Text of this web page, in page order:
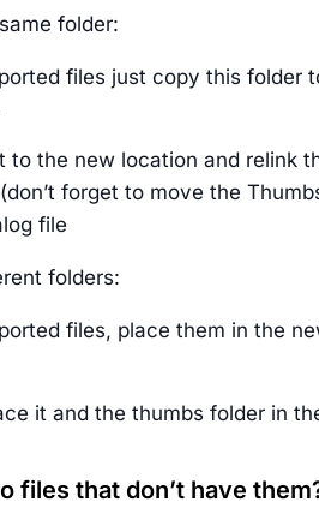
folder:
files just copy this folder
the new location and relink
forget to move the
file
folders:
files, place them in the
it and the thumbs folder in
files that don’t have